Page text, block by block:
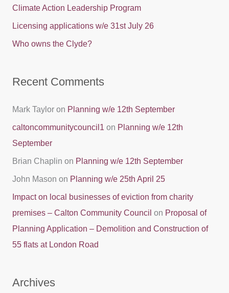
Climate Action Leadership Program
Licensing applications w/e 31st July 26
Who owns the Clyde?
Recent Comments
Mark Tayloron Planning w/e 12th September
caltoncommunitycouncil1 on Planning w/e 12th
September
Brian Chaplin on Planning w/e 12th September
John Mason on Planning w/e 25th April 25
Impact on local businesses of eviction from charity
premises – Calton Community Council on Proposal of
Planning Application – Demolition and Construction of
55 flats at London Road
Archives